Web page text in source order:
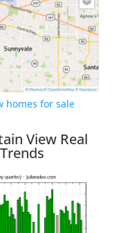
homes for sale
View Real